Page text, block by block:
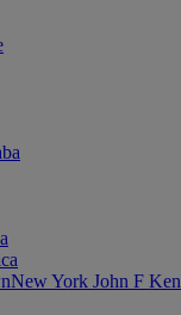
New York John F